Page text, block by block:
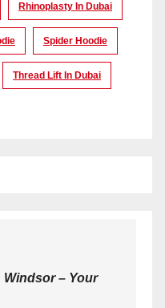
Rhinoplasty In Dubai
Spider Hoodie
Thread Lift In Dubai
– Your